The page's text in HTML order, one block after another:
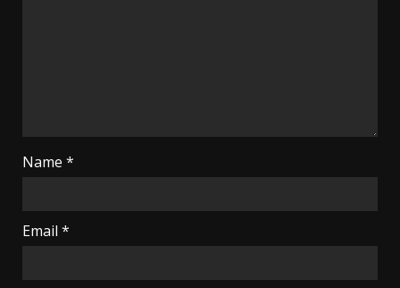
Name *
Email *